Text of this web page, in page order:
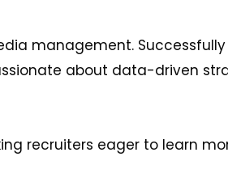
management.
about data-driven
recruiters eager to learn